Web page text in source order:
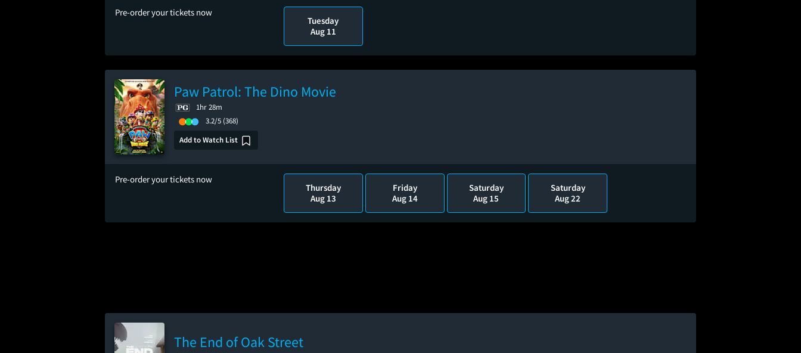
Pre-order your tickets now
Tuesday
Aug 11
Paw Patrol: The Dino Movie
1hr 28m
3.2/5 (368)
Add to Watch List
Pre-order your tickets now
Thursday
Aug 13
Friday
Aug 14
Saturday
Aug 15
Saturday
Aug 22
The End of Oak Street